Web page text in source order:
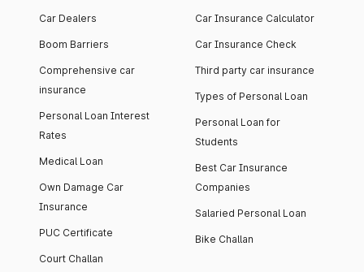
Car Dealers
Boom Barriers
Comprehensive car
insurance
Personal Loan Interest
Rates
Medical Loan
Own Damage Car
Insurance
PUC Certificate
Court Challan
Car Insurance Calculator
Car Insurance Check
Third party car insurance
Types of Personal Loan
Personal Loan for
Students
Best Car Insurance
Companies
Salaried Personal Loan
Bike Challan